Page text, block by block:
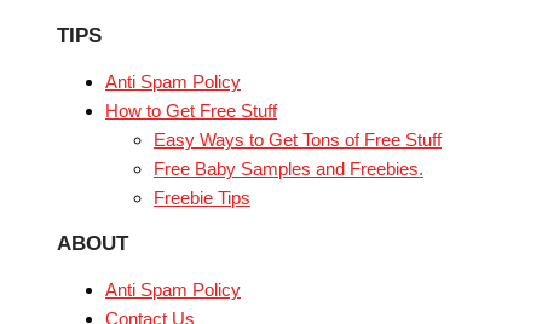
TIPS
Anti Spam Policy
How to Get Free Stuff
Easy Ways to Get Tons of Free Stuff
Free Baby Samples and Freebies.
Freebie Tips
ABOUT
Anti Spam Policy
Contact Us